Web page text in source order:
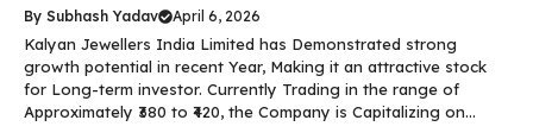
By Subhash Yadav April 6, 2026
Kalyan Jewellers India Limited has Demonstrated strong
growth potential in recent Year, Making it an attractive stock
for Long-term investor. Currently Trading in the range of
Approximately ₹380 to ₹420, the Company is Capitalizing on...